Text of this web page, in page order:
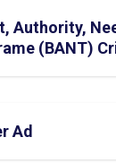
Authority,
(BANT)
Ad